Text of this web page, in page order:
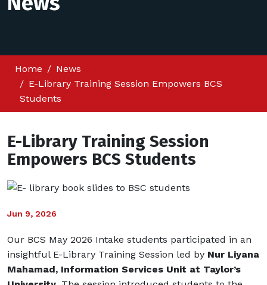
Home
News
E-Library Training Session Empowers BCS
Students
E-Library Training Session
Empowers BCS Students
Jun 9, 2026
Our BCS May 2026 Intake students participated in an
insightful E-Library Training Session led by Nur Liyana
Mahamad, Information Services Unit at Taylor’s